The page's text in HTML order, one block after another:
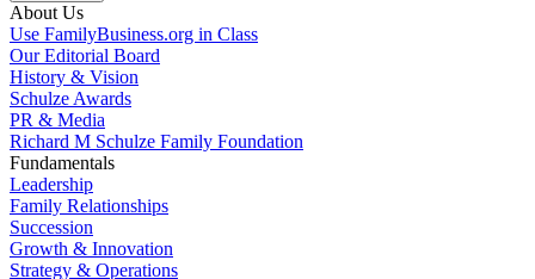
About Us
Use FamilyBusiness.org in Class
Our Editorial Board
History & Vision
Schulze Awards
PR & Media
Richard M Schulze Family Foundation
Fundamentals
Leadership
Family Relationships
Succession
Growth & Innovation
Strategy & Operations